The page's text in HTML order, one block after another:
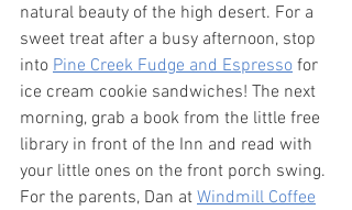
natural beauty of the high desert. For a
sweet treat after a busy afternoon, stop
into Pine Creek Fudge and Espresso for
ice cream cookie sandwiches! The next
morning, grab a book from the little free
library in front of the Inn and read with
your little ones on the front porch swing.
For the parents, Dan at Windmill Coffee